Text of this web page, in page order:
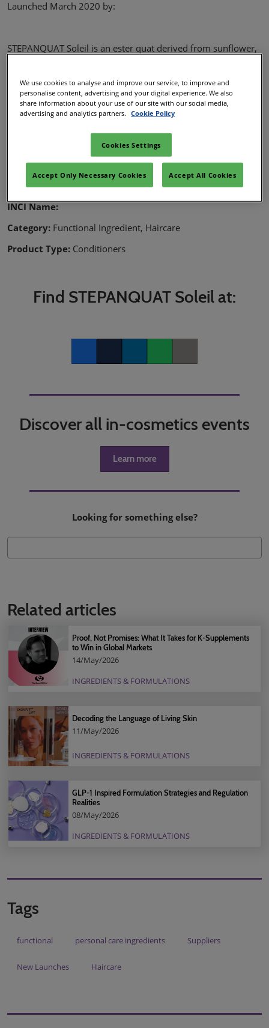
Launched March 2020 by:
STEPANQUAT Soleil is an ester quat derived from sunflower,
Approved for China
Equal performance to behentrimonium chloride and
easy to use
Name:STEPANQUAT Soleil
INCI Name:
Category: Functional Ingredient, Haircare
Product Type: Conditioners
Find STEPANQUAT Soleil at:
Discover all in-cosmetics events
Learn more
Looking for something else?
Related articles
Proof, Not Promises: What It Takes for K-Supplements
to Win in Global Markets
14/May/2026
INGREDIENTS & FORMULATIONS
Decoding the Language of Living Skin
11/May/2026
INGREDIENTS & FORMULATIONS
GLP-1 Inspired Formulation Strategies and Regulation
Realities
08/May/2026
INGREDIENTS & FORMULATIONS
Tags
functional personal care ingredients Suppliers
New Launches Haircare
We use cookies to analyse and improve our service, to improve and
personalise content, advertising and your digital experience. We also
share information about your use of our site with our social media,
advertising and analytics partners.
Cookie Policy
Cookies Settings
Accept Only Necessary Cookies Accept All Cookies